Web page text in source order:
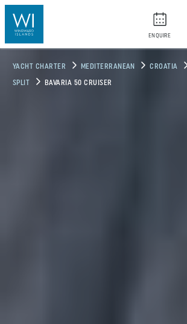
ENQUIRE
YACHT CHARTER MEDITERRANEAN CROATIA
SPLIT BAVARIA 50 CRUISER